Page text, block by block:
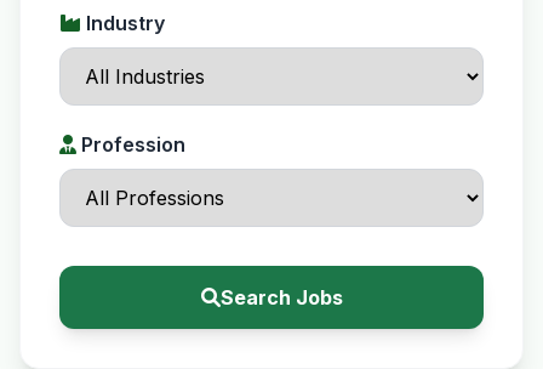
Industry
Profession
Search Jobs